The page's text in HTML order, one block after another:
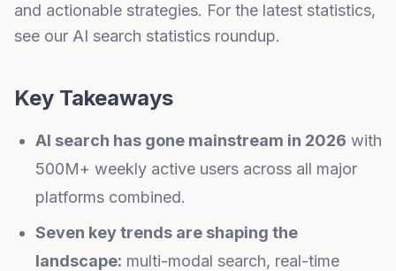
and actionable strategies. For the latest statistics,
see our AI search statistics roundup.
Key Takeaways
AI search has gone mainstream in 2026 with
500M+ weekly active users across all major
platforms combined.
Seven key trends are shaping the
landscape: multi-modal search, real-time